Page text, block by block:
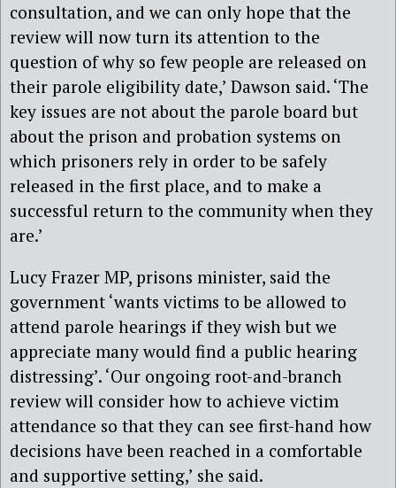
consultation, and we can only hope that the
review will now turn its attention to the
question of why so few people are released on
their parole eligibility date,’ Dawson said. ‘The
key issues are not about the parole board but
about the prison and probation systems on
which prisoners rely in order to be safely
released in the first place, and to make a
successful return to the community when they
are.’
Lucy Frazer MP, prisons minister, said the
government ‘wants victims to be allowed to
attend parole hearings if they wish but we
appreciate many would find a public hearing
distressing’. ‘Our ongoing root-and-branch
review will consider how to achieve victim
attendance so that they can see first-hand how
decisions have been reached in a comfortable
and supportive setting,’ she said.